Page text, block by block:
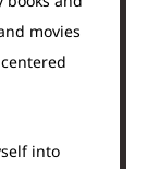
movies
into